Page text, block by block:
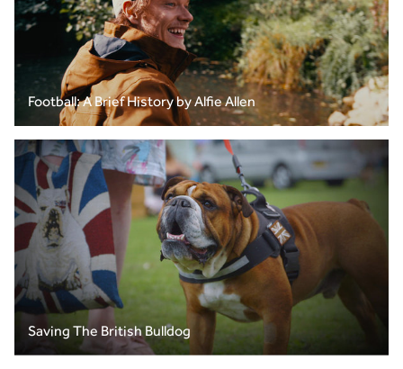
Football: A Brief History by Alfie Allen
Saving The British Bulldog